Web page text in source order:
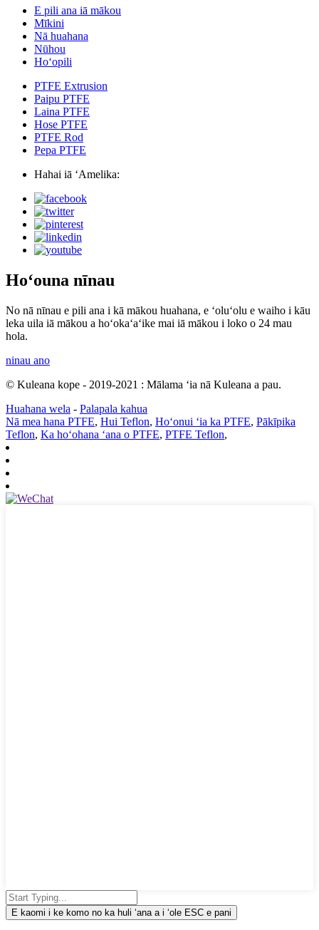
E pili ana iā mākou
Mīkini
Nā huahana
Nūhou
Hoʻopili
PTFE Extrusion
Paipu PTFE
Laina PTFE
Hose PTFE
PTFE Rod
Pepa PTFE
Hahai iā ʻAmelika:
Hoʻouna nīnau
No nā nīnau e pili ana i kā mākou huahana, e ʻoluʻolu e waiho i kāu
leka uila iā mākou a hoʻokaʻaʻike mai iā mākou i loko o 24 mau
hola.
ninau ano
© Kuleana kope - 2019-2021 : Mālama ʻia nā Kuleana a pau.
Huahana wela - Palapala kahua
Nā mea hana PTFE, Hui Teflon, Hoʻonui ʻia ka PTFE, Pākīpika
Teflon, Ka hoʻohana ʻana o PTFE, PTFE Teflon,
E kaomi i ke komo no ka huli ʻana a i ʻole ESC e pani